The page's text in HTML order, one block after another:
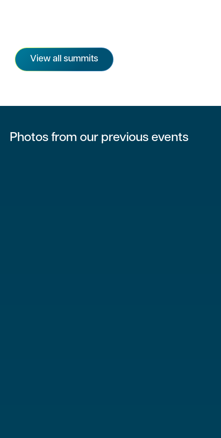
View all summits
Photos from our previous events